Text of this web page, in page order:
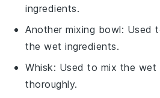
ingredients.
Another mixing bowl: Used
the wet ingredients.
Whisk: Used to mix the wet
thoroughly.